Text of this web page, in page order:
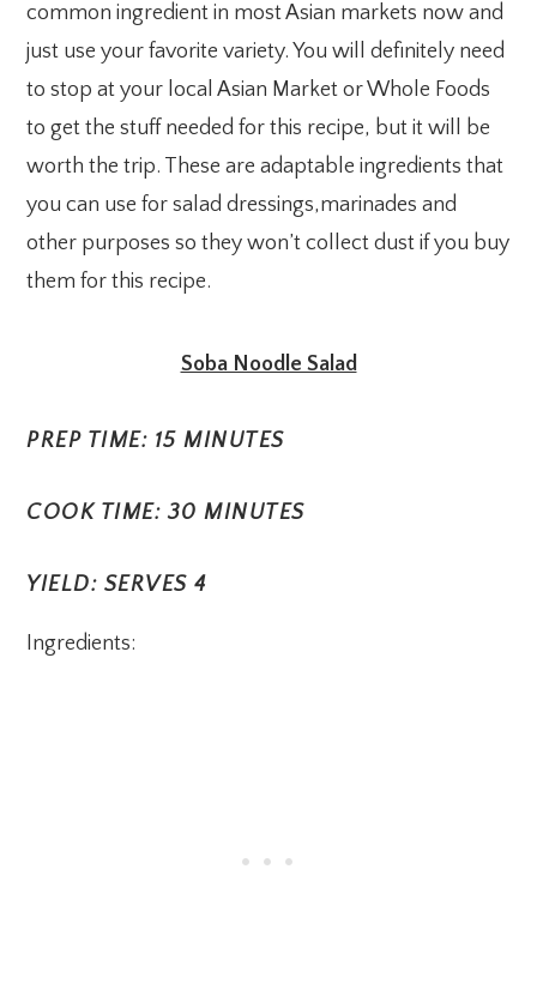
common ingredient in most Asian markets now and
just use your favorite variety. You will definitely need
to stop at your local Asian Market or Whole Foods
to get the stuff needed for this recipe, but it will be
worth the trip. These are adaptable ingredients that
you can use for salad dressings,marinades and
other purposes so they won’t collect dust if you buy
them for this recipe.
Soba Noodle Salad
PREP TIME: 15 MINUTES
COOK TIME: 30 MINUTES
YIELD: SERVES 4
Ingredients: